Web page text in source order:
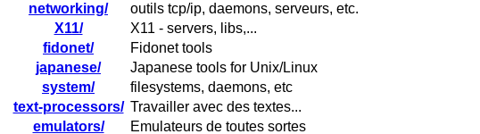
networking/
outils tcp/ip, daemons, serveurs, etc.
X11/
X11 - servers, libs,...
fidonet/
Fidonet tools
japanese/
Japanese tools for Unix/Linux
system/
filesystems, daemons, etc
text-processors/ Travailler avec des textes...
emulators/
Emulateurs de toutes sortes